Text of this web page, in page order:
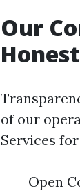
Our
of our
Services
Open